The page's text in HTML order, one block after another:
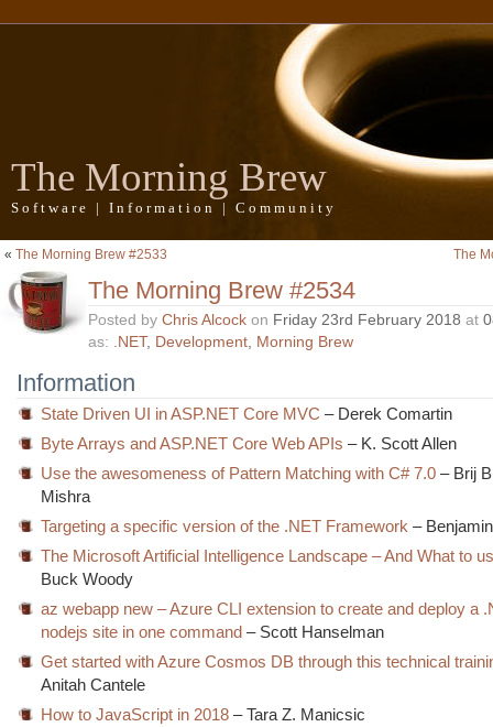
The Morning Brew
Software | Information | Community
« The Morning Brew #2533 The
The Morning Brew #2534
Posted by Chris Alcock on Friday 23rd February 2018 at
as: .NET, Development, Morning Brew
Information
State Driven UI in ASP.NET Core MVC – Derek Comartin
Byte Arrays and ASP.NET Core Web APIs – K. Scott Allen
Use the awesomeness of Pattern Matching with C# 7.0 – Brij
Mishra
Targeting a specific version of the .NET Framework –
The Microsoft Artificial Intelligence Landscape – And What to
Buck Woody
az webapp new – Azure CLI extension to create and deploy a
nodejs site in one command – Scott Hanselman
Get started with Azure Cosmos DB through this technical
Anitah Cantele
How to JavaScript in 2018 – Tara Z. Manicsic